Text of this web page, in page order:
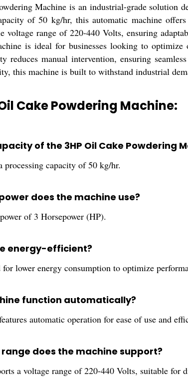
Machine is an industrial-grade solution
of 50 kg/hr, this automatic machine
voltage range of 220-440 Volts, ensuring
is ideal for businesses looking to
reduces manual intervention, ensuring
this machine is built to withstand industrial
Cake Powdering Machine:
of the 3HP Oil Cake Powdering
processing capacity of 50 kg/hr.
does the machine use?
of 3 Horsepower (HP).
energy-efficient?
lower energy consumption to optimize
function automatically?
automatic operation for ease of use and
does the machine support?
a voltage range of 220-440 Volts, suitable for